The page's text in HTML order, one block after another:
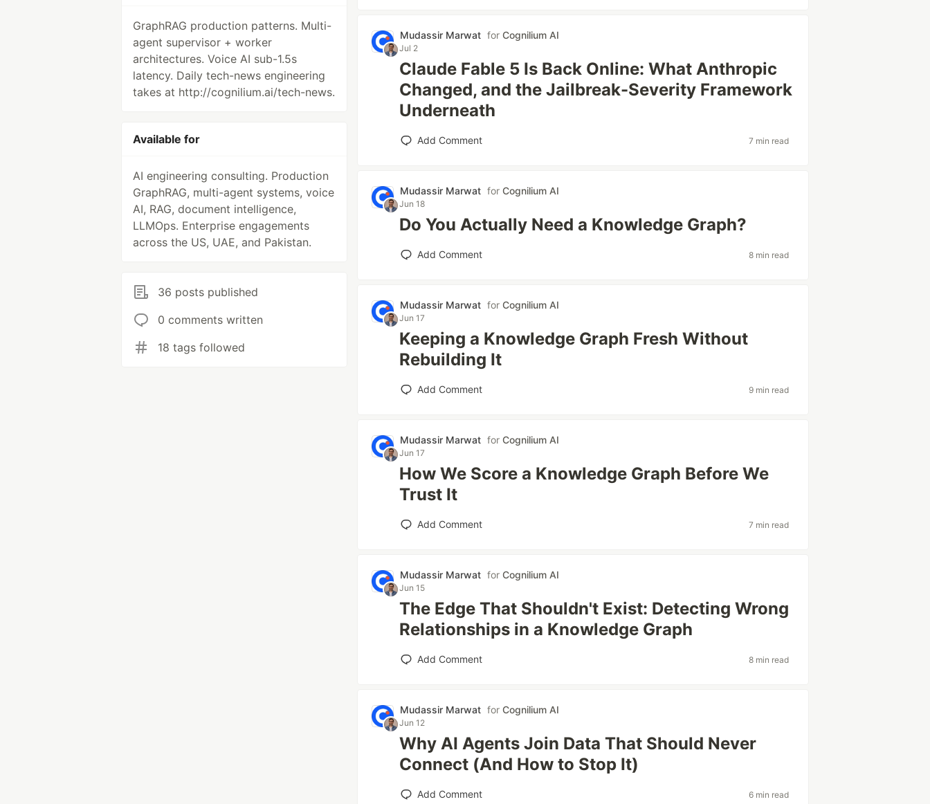
GraphRAG production patterns. Multi-
agent supervisor + worker
architectures. Voice AI sub-1.5s
latency. Daily tech-news engineering
takes at http://cognilium.ai/tech-news.
Available for
AI engineering consulting. Production
GraphRAG, multi-agent systems, voice
AI, RAG, document intelligence,
LLMOps. Enterprise engagements
across the US, UAE, and Pakistan.
36 posts published
0 comments written
18 tags followed
Mudassir Marwat forCognilium AI
Jul 2
Claude Fable 5 Is Back Online: What Anthropic
Changed, and the Jailbreak-Severity Framework
Underneath
Add Comment 7 min read
Mudassir Marwat forCognilium AI
Jun 18
Do You Actually Need a Knowledge Graph?
Add Comment 8 min read
Mudassir Marwat forCognilium AI
Jun 17
Keeping a Knowledge Graph Fresh Without
Rebuilding It
Add Comment 9 min read
Mudassir Marwat forCognilium AI
Jun 17
How We Score a Knowledge Graph Before We
Trust It
Add Comment 7 min read
Mudassir Marwat forCognilium AI
Jun 15
The Edge That Shouldn't Exist: Detecting Wrong
Relationships in a Knowledge Graph
Add Comment 8 min read
Mudassir Marwat forCognilium AI
Jun 12
Why AI Agents Join Data That Should Never
Connect (And How to Stop It)
Add Comment 6 min read